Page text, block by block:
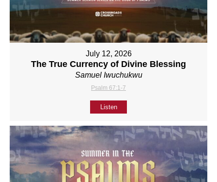
July 12, 2026
The True Currency of Divine Blessing
Samuel Iwuchukwu
Psalm 67:1-7
Listen